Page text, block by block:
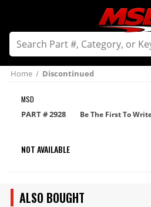
Home / Discontinued
MSD
PART #2928 Be The First To
NOT AVAILABLE
ALSO BOUGHT